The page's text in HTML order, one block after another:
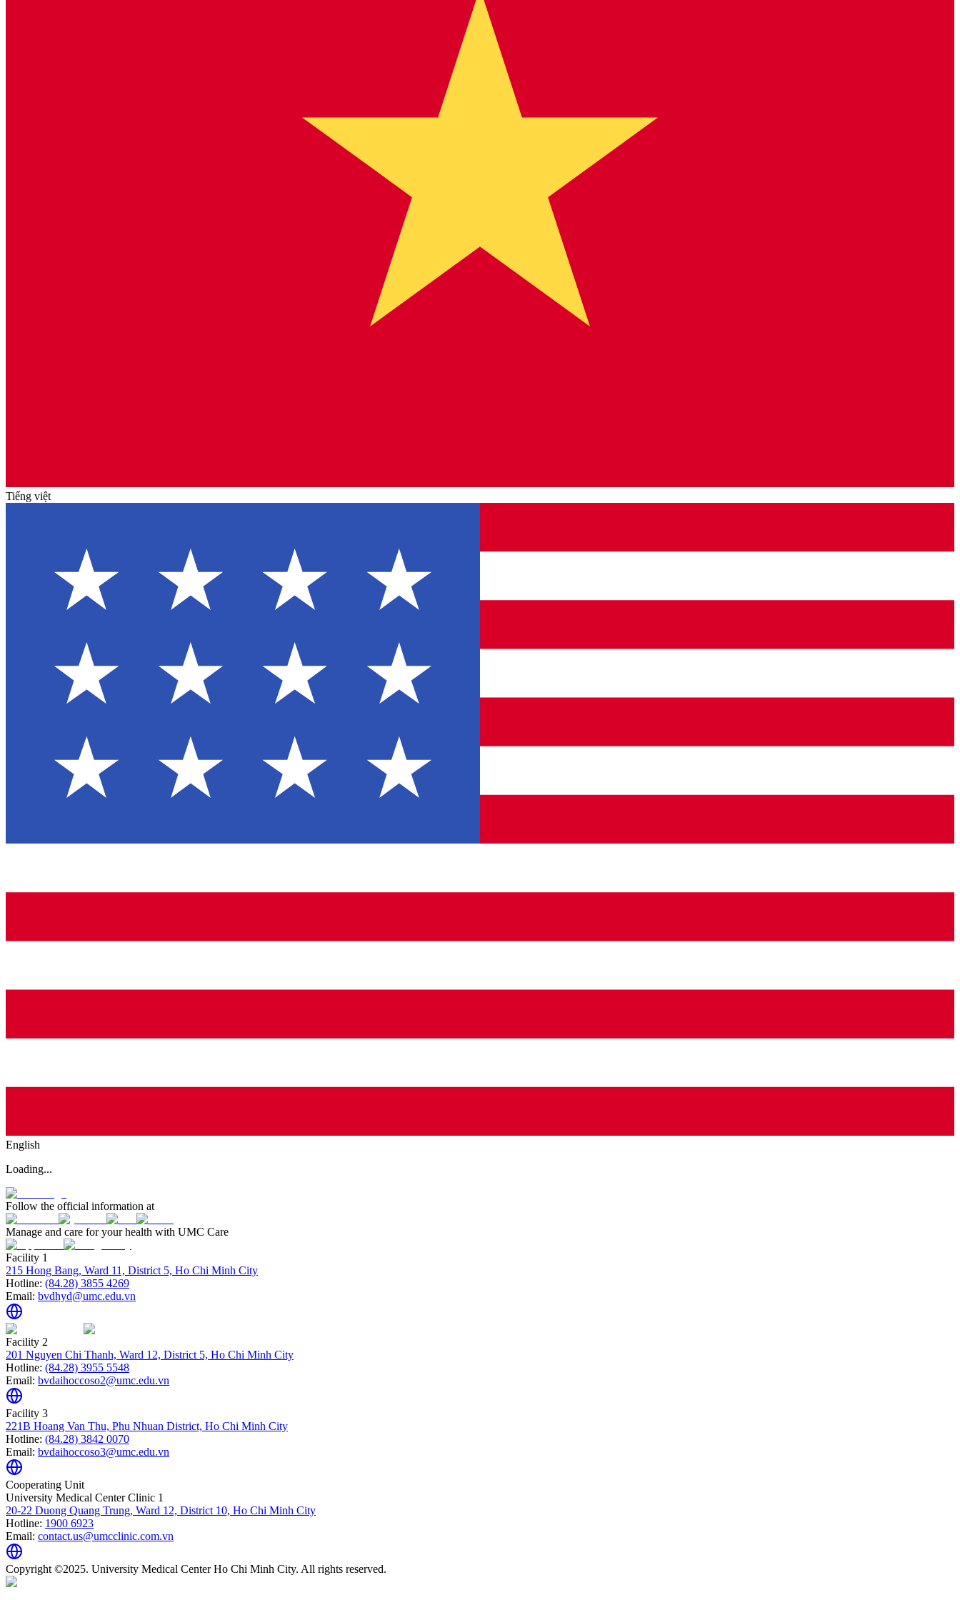
Tiếng việt
English
Loading...
Follow the official information at
Manage and care for your health with UMC Care
Facility 1
215 Hong Bang, Ward 11, District 5, Ho Chi Minh City
Hotline: (84.28) 3855 4269
Email: bvdhyd@umc.edu.vn
Facility 2
201 Nguyen Chi Thanh, Ward 12, District 5, Ho Chi Minh City
Hotline: (84.28) 3955 5548
Email: bvdaihoccoso2@umc.edu.vn
Facility 3
221B Hoang Van Thu, Phu Nhuan District, Ho Chi Minh City
Hotline: (84.28) 3842 0070
Email: bvdaihoccoso3@umc.edu.vn
Cooperating Unit
University Medical Center Clinic 1
20-22 Duong Quang Trung, Ward 12, District 10, Ho Chi Minh City
Hotline: 1900 6923
Email: contact.us@umcclinic.com.vn
Copyright ©2025. University Medical Center Ho Chi Minh City. All rights reserved.